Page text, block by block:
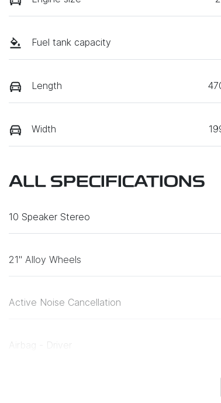
Fuel tank capacity
Length
Width
ALL SPECIFICATIONS
10 Speaker Stereo
21" Alloy Wheels
Active Noise Cancellation
Airbag - Driver